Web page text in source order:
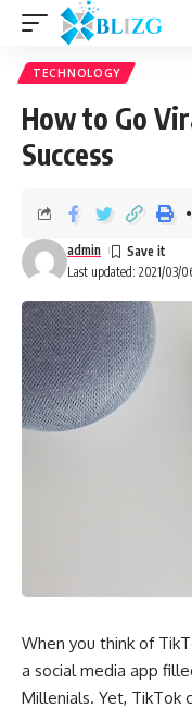
TECHNOLOGY
How to Go
Success
Last updated: 2021/03/
admin
When you think of
a social media app
Millenials. Yet, TikTok